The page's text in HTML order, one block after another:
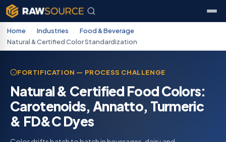
Home Industries Food & Beverage
Natural & Certified Color Standardization
FORTIFICATION — PROCESS CHALLENGE
Natural & Certified Food Colors:
Carotenoids, Annatto, Turmeric
& FD&C Dyes